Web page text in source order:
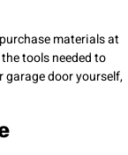
materials at
tools needed to
garage door yourself,